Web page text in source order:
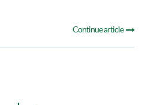
Continue article